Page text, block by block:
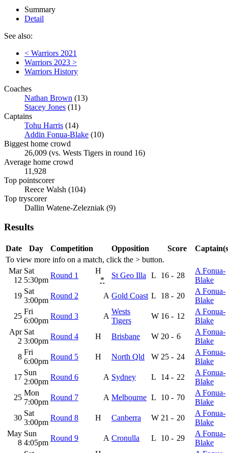
Summary
Detail
See also:
< Warriors 2021
Warriors 2023 >
Warriors History
Coaches
Nathan Brown (13)
Stacey Jones (11)
Captains
Tohu Harris (14)
Addin Fonua-Blake (10)
Biggest home crowd
26,009 (vs. Wests Tigers in round 16)
Average home crowd
11,928
Top pointscorer
Reece Walsh (104)
Top tryscorer
Dallin Watene-Zelezniak (9)
Results
To view more info on a match, click the > button.
Date Day Competition Opposition Score
Mar
12
Sat
5:30pm
Round 1
H
*
St Geo Illa L 16 - 28
A Fonua-
Blake
19
Sat
3:00pm
Round 2 A Gold Coast L 18 - 20
A Fonua-
Blake
25
Fri
6:00pm
Round 3 A
Wests
Tigers
W 16 - 12
A Fonua-
Blake
Apr
2
Sat
3:00pm
Round 4 H Brisbane W 20 - 6
A Fonua-
Blake
8
Fri
6:00pm
Round 5 H North Qld W 25 - 24
A Fonua-
Blake
17
Sun
2:00pm
Round 6 A Sydney L 14 - 22
A Fonua-
Blake
25
Mon
7:00pm
Round 7 A Melbourne L 10 - 70
A Fonua-
Blake
30
Sat
3:00pm
Round 8 H Canberra W 21 - 20
A Fonua-
Blake
May
8
Sun
4:05pm
Round 9 A Cronulla L 10 - 29
A Fonua-
Blake